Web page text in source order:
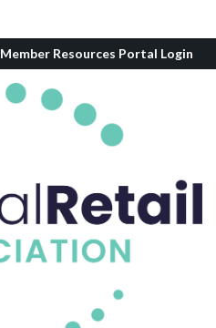
Member Resources Portal Login